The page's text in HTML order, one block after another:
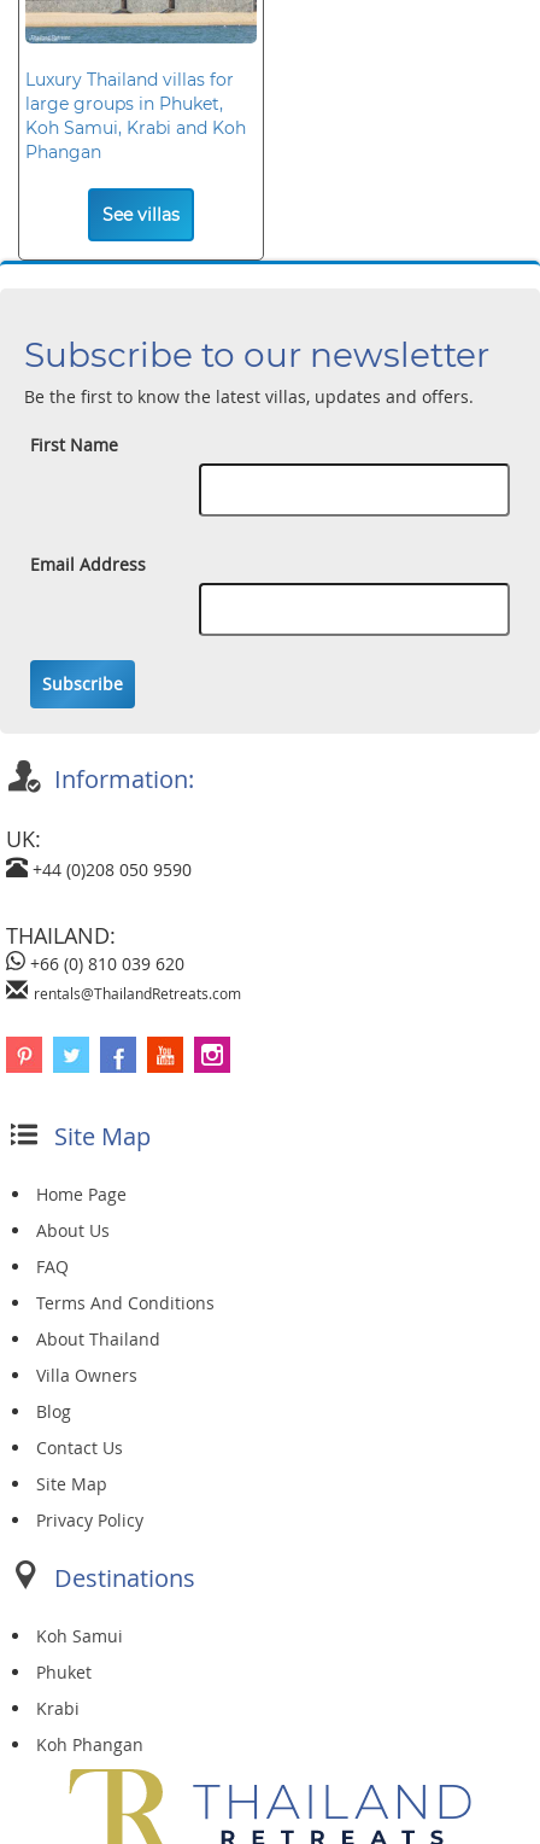
Luxury Thailand villas for
large groups in Phuket,
Koh Samui, Krabi and Koh
Phangan
See villas
Subscribe to our newsletter
Be the first to know the latest villas, updates and offers.
First Name
Email Address
Subscribe
Information:
UK:
+44 (0)208 050 9590
THAILAND:
+66 (0) 810 039 620
rentals@ThailandRetreats.com
Site Map
Home Page
About Us
FAQ
Terms And Conditions
About Thailand
Villa Owners
Blog
Contact Us
Site Map
Privacy Policy
Destinations
Koh Samui
Phuket
Krabi
Koh Phangan